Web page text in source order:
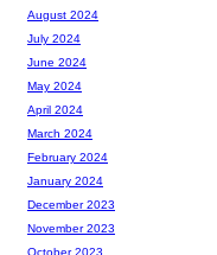
August 2024
July 2024
June 2024
May 2024
April 2024
March 2024
February 2024
January 2024
December 2023
November 2023
October 2023